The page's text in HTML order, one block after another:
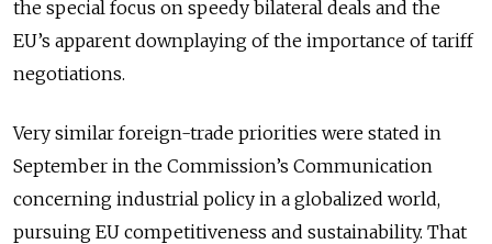
the special focus on speedy bilateral deals and the
EU’s apparent downplaying of the importance of tariff
negotiations.
Very similar foreign-trade priorities were stated in
September in the Commission’s Communication
concerning industrial policy in a globalized world,
pursuing EU competitiveness and sustainability. That